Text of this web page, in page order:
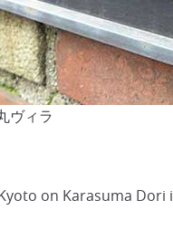
ヴィラ
on Karasuma